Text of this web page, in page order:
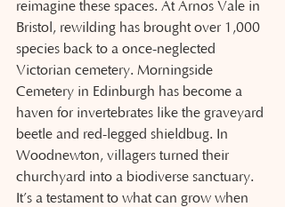
reimagine these spaces. At Arnos Vale in
Bristol, rewilding has brought over 1,000
species back to a once-neglected
Victorian cemetery. Morningside
Cemetery in Edinburgh has become a
haven for invertebrates like the graveyard
beetle and red-legged shieldbug. In
Woodnewton, villagers turned their
churchyard into a biodiverse sanctuary.
It’s a testament to what can grow when